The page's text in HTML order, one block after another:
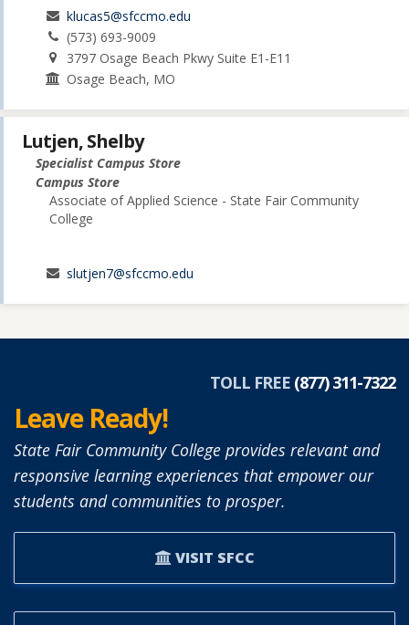
klucas5@sfccmo.edu
(573) 693-9009
3797 Osage Beach Pkwy Suite E1-E11
Osage Beach, MO
Lutjen, Shelby
Specialist Campus Store
Campus Store
Associate of Applied Science - State Fair Community
College
slutjen7@sfccmo.edu
TOLL FREE (877) 311-7322
Leave Ready!
State Fair Community College provides relevant and
responsive learning experiences that empower our
students and communities to prosper.
VISIT SFCC